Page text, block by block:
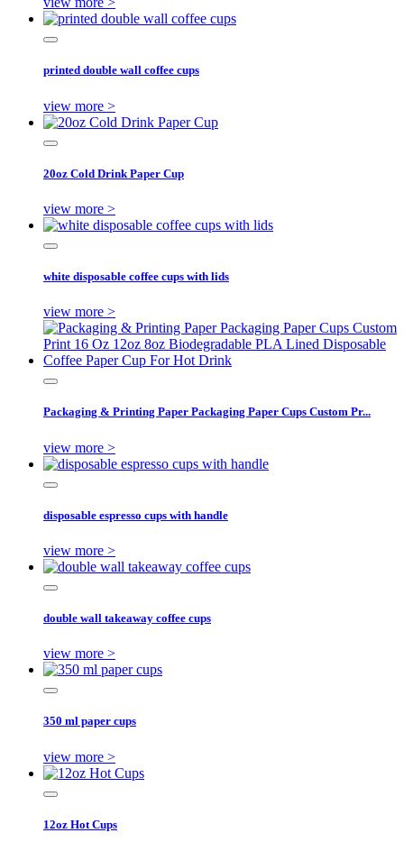
printed double wall coffee cups
view more >
20oz Cold Drink Paper Cup
view more >
white disposable coffee cups with lids
view more >
Packaging & Printing Paper Packaging Paper Cups Custom Pr...
view more >
disposable espresso cups with handle
view more >
double wall takeaway coffee cups
view more >
350 ml paper cups
view more >
12oz Hot Cups